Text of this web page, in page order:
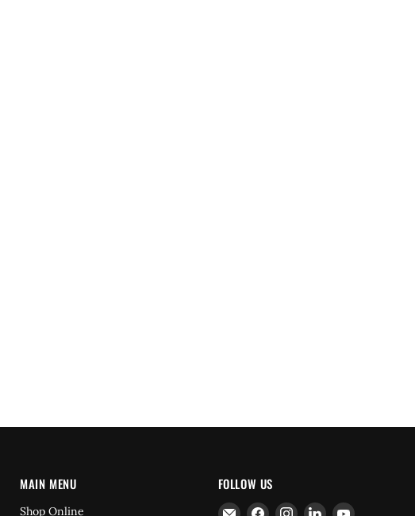
MAIN MENU
Shop Online
FOLLOW US
EmailFind Find Find Find